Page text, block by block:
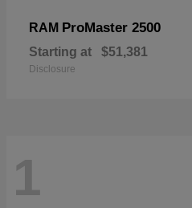
RAM ProMaster 2500
Starting at $51,381
Disclosure
1